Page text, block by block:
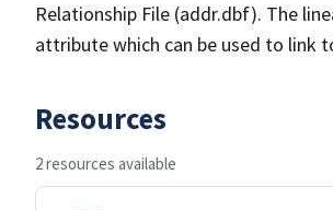
Relationship File (addr.dbf). The
attribute which can be used to link
Resources
2 resources available